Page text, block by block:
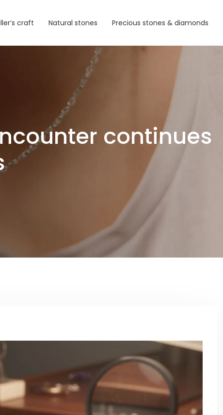
craft Natural stones Precious stones & diamonds
continues